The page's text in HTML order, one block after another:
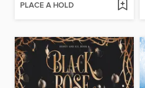
PLACE A HOLD